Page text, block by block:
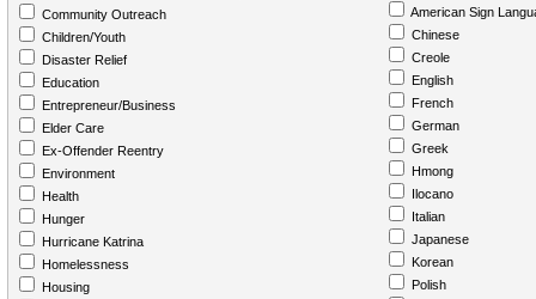
Community Outreach
Children/Youth
Disaster Relief
Education
Entrepreneur/Business
Elder Care
Ex-Offender Reentry
Environment
Health
Hunger
Hurricane Katrina
Homelessness
Housing
American Sign
Chinese
Creole
English
French
German
Greek
Hmong
Ilocano
Italian
Japanese
Korean
Polish